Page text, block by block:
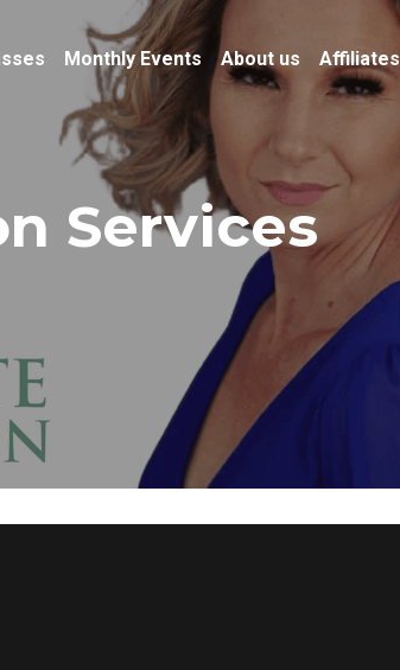
Monthly Events About us Affiliates
Services